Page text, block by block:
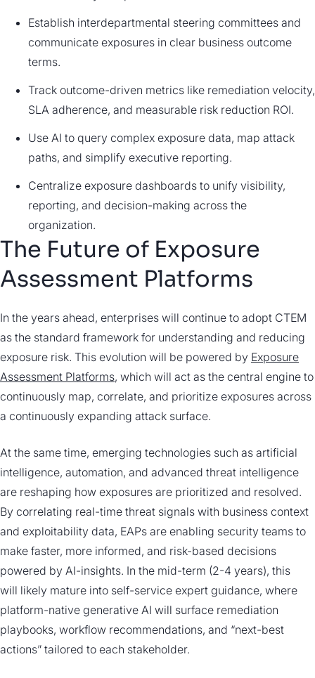
Establish interdepartmental steering committees and
communicate exposures in clear business outcome
terms.
Track outcome-driven metrics like remediation velocity,
SLA adherence, and measurable risk reduction ROI.
Use AI to query complex exposure data, map attack
paths, and simplify executive reporting.
Centralize exposure dashboards to unify visibility,
reporting, and decision-making across the
organization.
The Future of Exposure
Assessment Platforms
In the years ahead, enterprises will continue to adopt CTEM
as the standard framework for understanding and reducing
exposure risk. This evolution will be powered by Exposure
Assessment Platforms, which will act as the central engine to
continuously map, correlate, and prioritize exposures across
a continuously expanding attack surface.
At the same time, emerging technologies such as artificial
intelligence, automation, and advanced threat intelligence
are reshaping how exposures are prioritized and resolved.
By correlating real-time threat signals with business context
and exploitability data, EAPs are enabling security teams to
make faster, more informed, and risk-based decisions
powered by AI-insights. In the mid-term (2-4 years), this
will likely mature into self-service expert guidance, where
platform-native generative AI will surface remediation
playbooks, workflow recommendations, and “next-best
actions” tailored to each stakeholder.